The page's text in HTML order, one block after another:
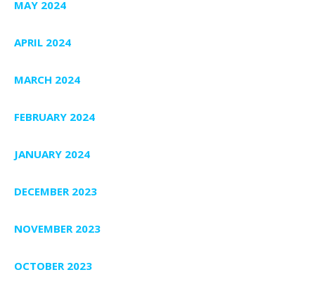
MAY 2024
APRIL 2024
MARCH 2024
FEBRUARY 2024
JANUARY 2024
DECEMBER 2023
NOVEMBER 2023
OCTOBER 2023